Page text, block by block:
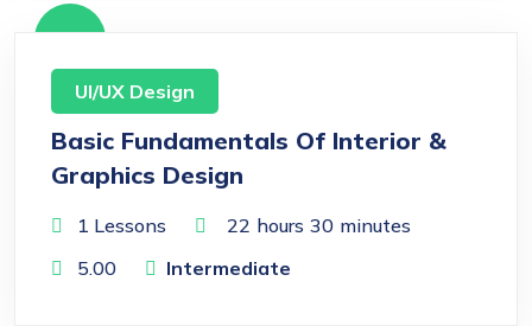
Free
UI/UX Design
Basic Fundamentals Of Interior &
Graphics Design
1 Lessons 22 hours 30 minutes
5.00
Intermediate